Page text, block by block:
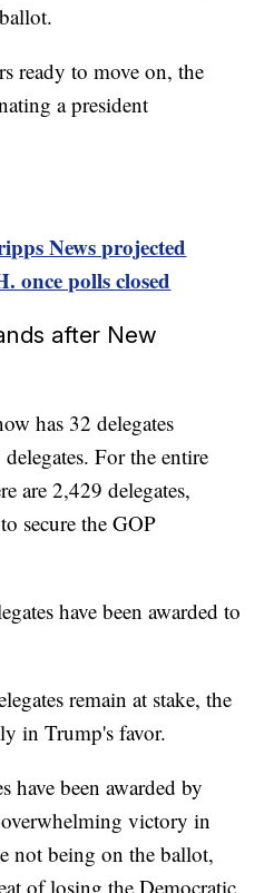
ready to move on, the
a president
News projected
once polls closed
after New
has 32 delegates
For the entire
are 2,429 delegates,
secure the GOP
have been awarded to
remain at stake, the
in Trump's favor.
have been awarded by
victory in
not being on the ballot,
of losing the Democratic